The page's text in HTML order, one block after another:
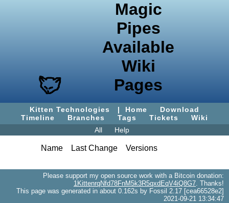
Magic
Pipes
Available
Wiki
Pages
Kitten Technologies | Home
Download
Timeline
Branches Tags Tickets
Wiki
All
Help
Name Last Change Versions
Please support my open source work with a Bitcoin donation:
1KittenrqNfd78FnM5k3R5qxdEqV4iQ8G7. Thanks!
This page was generated in about 0.162s by Fossil 2.17 [cea66528e2]
2021-09-21 13:34:47